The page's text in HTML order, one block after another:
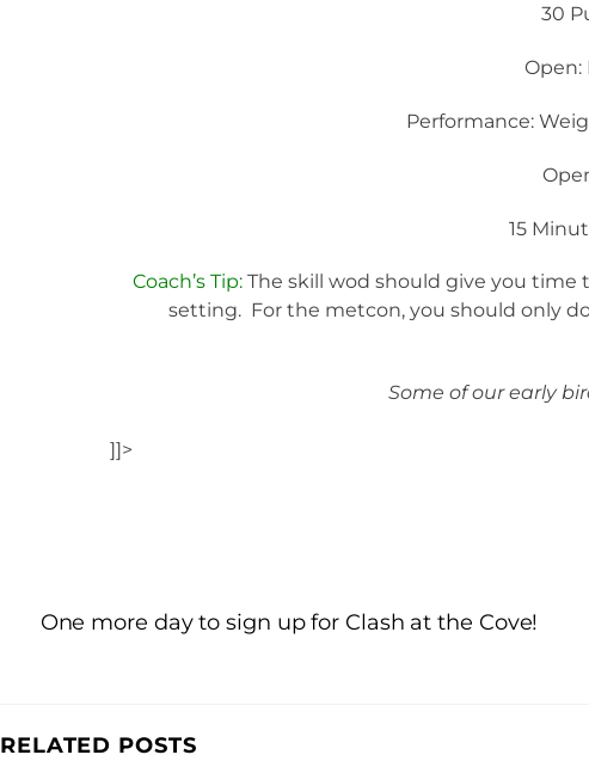
30
Open:
Performance:
15
Coach’s Tip:The skill wod should give you
setting. For the metcon, you should only do
Some of our early
]]>
One more day to sign up for Clash at the Cove!
RELATED POSTS